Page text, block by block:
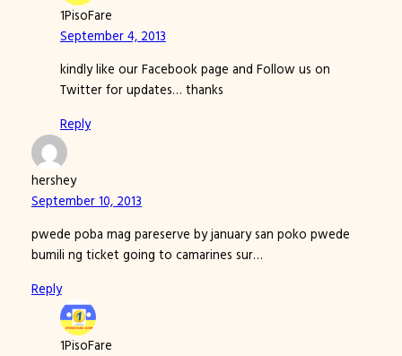
1PisoFare
September 4, 2013
kindly like our Facebook page and Follow us on
Twitter for updates… thanks
Reply
hershey
September 10, 2013
pwede poba mag pareserve by january san poko pwede
bumili ng ticket going to camarines sur…
Reply
1PisoFare